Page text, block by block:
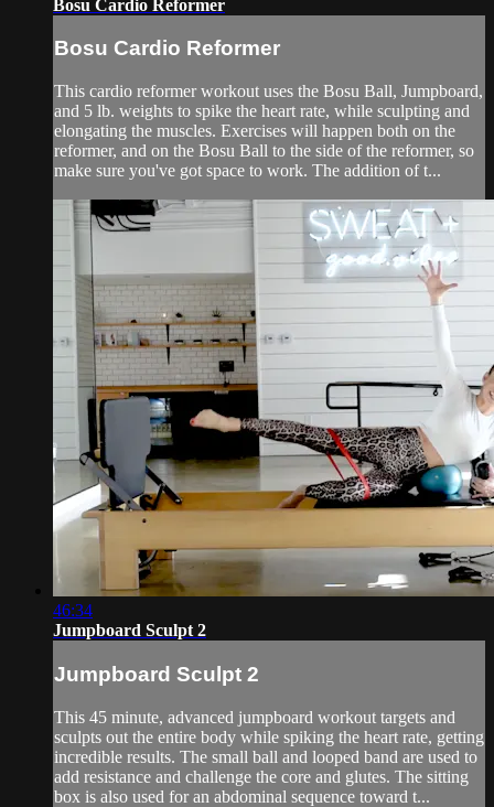
Bosu Cardio Reformer
Bosu Cardio Reformer
This cardio reformer workout uses the Bosu Ball, Jumpboard,
and 5 lb. weights to spike the heart rate, while sculpting and
elongating the muscles. Exercises will happen both on the
reformer, and on the Bosu Ball to the side of the reformer, so
make sure you've got space to work. The addition of t...
46:34
Jumpboard Sculpt 2
Jumpboard Sculpt 2
This 45 minute, advanced jumpboard workout targets and
sculpts out the entire body while spiking the heart rate, getting
incredible results. The small ball and looped band are used to
add resistance and challenge the core and glutes. The sitting
box is also used for an abdominal sequence toward t...